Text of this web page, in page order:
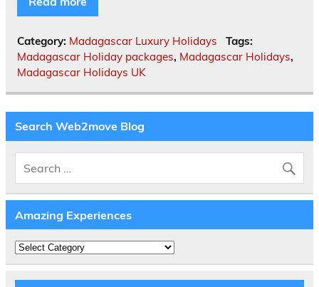
Category: Madagascar Luxury Holidays
Tags:
Madagascar Holiday packages, Madagascar Holidays,
Madagascar Holidays UK
Search Web2move Blog
Amazing Experiences
Amazing
Experiences